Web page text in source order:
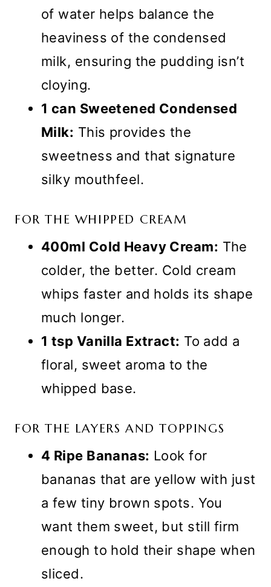
of water helps balance the
heaviness of the condensed
milk, ensuring the pudding isn’t
cloying.
1 can Sweetened Condensed
Milk: This provides the
sweetness and that signature
silky mouthfeel.
FOR THE WHIPPED CREAM
400ml Cold Heavy Cream: The
colder, the better. Cold cream
whips faster and holds its shape
much longer.
1 tsp Vanilla Extract: To add a
floral, sweet aroma to the
whipped base.
FOR THE LAYERS AND TOPPINGS
4 Ripe Bananas: Look for
bananas that are yellow with just
a few tiny brown spots. You
want them sweet, but still firm
enough to hold their shape when
sliced.